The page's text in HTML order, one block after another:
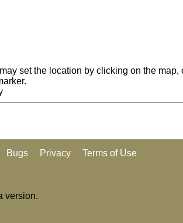
set the location by clicking on the map, or dragging the
Bugs Privacy Terms of Use